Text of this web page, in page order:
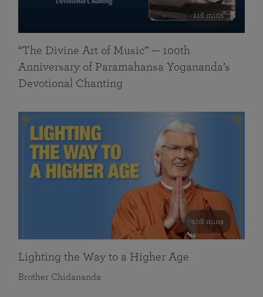
116 mins
“The Divine Art of Music” — 100th
Anniversary of Paramahansa Yogananda’s
Devotional Chanting
108 mins
Lighting the Way to a Higher Age
Brother Chidananda